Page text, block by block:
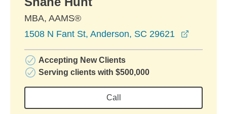
MBA, AAMS®
1508 N Fant St, Anderson, SC 29621
Accepting New Clients
Serving clients with $500,000
Call